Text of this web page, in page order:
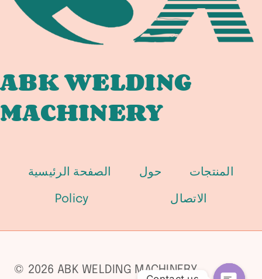
ABK WELDING
MACHINERY
الصفحة الرئيسية حول المنتجات
Policy الاتصال
© 2026 ABK WELDING MACHINERY